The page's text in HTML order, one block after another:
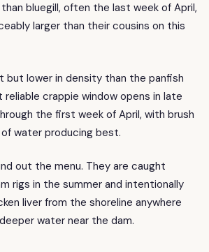
bluegill, often the last week of April,
larger than their cousins on this
but lower in density than the panfish
reliable crappie window opens in late
the first week of April, with brush
water producing best.
out the menu. They are caught
rigs in the summer and intentionally
liver from the shoreline anywhere
water near the dam.